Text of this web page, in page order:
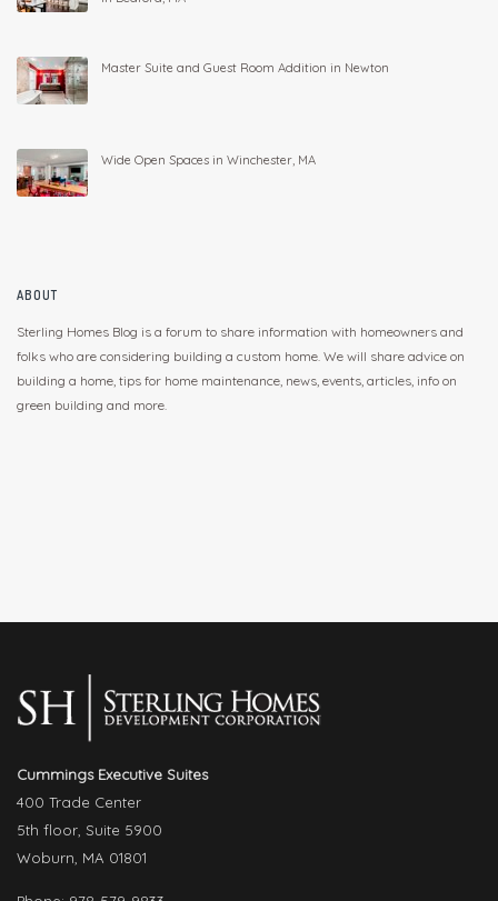
Master Suite and Guest Room Addition in Newton
Wide Open Spaces in Winchester, MA
ABOUT
Sterling Homes Blog is a forum to share information with homeowners and
folks who are considering building a custom home. We will share advice on
building a home, tips for home maintenance, news, events, articles, info on
green building and more.
Cummings Executive Suites
400 Trade Center
5th floor, Suite 5900
Woburn, MA 01801